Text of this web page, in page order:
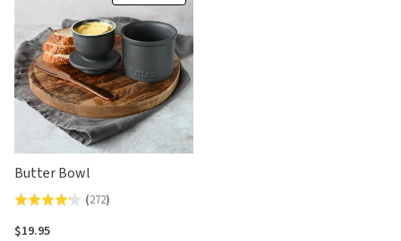
5
Butter Bowl
Rated
4.2
(272)
$19.95